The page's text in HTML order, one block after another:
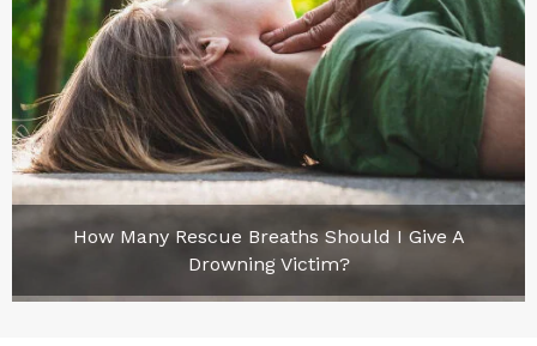
How Many Rescue Breaths Should I Give A
Drowning Victim?